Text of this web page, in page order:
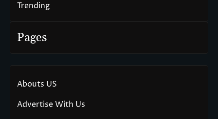
Trending
Pages
Abouts US
Advertise With Us